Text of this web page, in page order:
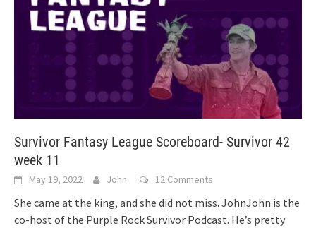
Survivor Fantasy League Scoreboard- Survivor 42
week 11
May 19, 2022 John 12 Comments
She came at the king, and she did not miss. JohnJohn is the
co-host of the Purple Rock Survivor Podcast. He’s pretty